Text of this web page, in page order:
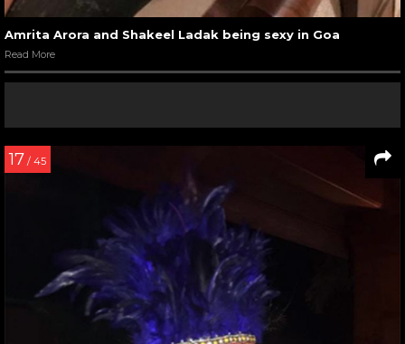
Amrita Arora and Shakeel Ladak being sexy in Goa
Read More
17 / 45